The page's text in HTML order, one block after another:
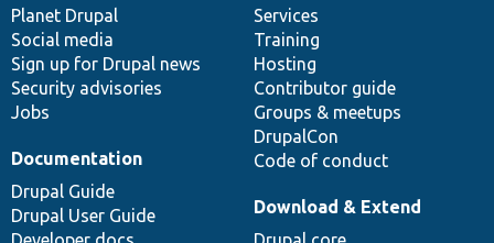
items
Planet Drupal
Social media
Sign up for Drupal news
Security advisories
Jobs
community
Services
Training
Hosting
Contributor guide
Groups & meetups
DrupalCon
Code of conduct
Documentation
Drupal Guide
Drupal User Guide
code
base
Download & Extend
of
community